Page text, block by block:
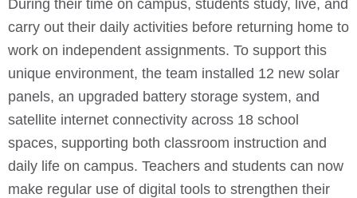
During their time on campus, students study, live, and
carry out their daily activities before returning home to
work on independent assignments. To support this
unique environment, the team installed 12 new solar
panels, an upgraded battery storage system, and
satellite internet connectivity across 18 school
spaces, supporting both classroom instruction and
daily life on campus. Teachers and students can now
make regular use of digital tools to strengthen their